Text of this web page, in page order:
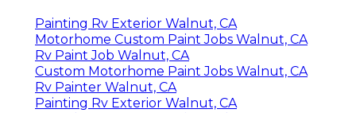
Painting Rv Exterior Walnut, CA
Motorhome Custom Paint Jobs Walnut, CA
Rv Paint Job Walnut, CA
Custom Motorhome Paint Jobs Walnut, CA
Rv Painter Walnut, CA
Painting Rv Exterior Walnut, CA